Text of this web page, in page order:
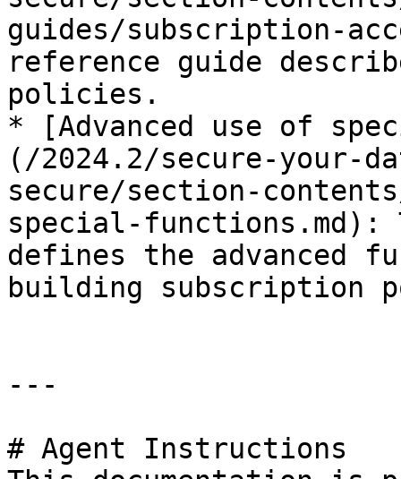
guides/subscription-
reference guide
policies.
* [Advanced use of
(/2024.2/secure-your-
secure/section-
special-functions.md):
defines the advanced
building subscription
---
# Agent Instructions